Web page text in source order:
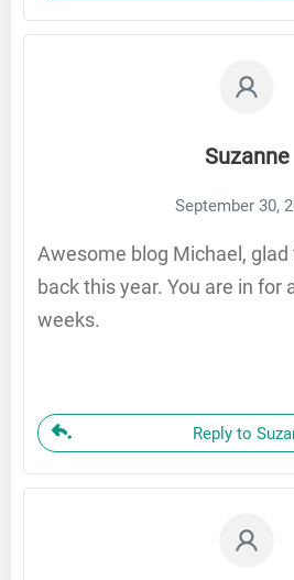
Suzanne
September 30,
Awesome blog Michael,
back this year. You are in for
weeks.
Reply to